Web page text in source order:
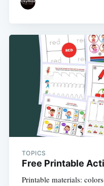
TOPICS
Free Printable
Printable materials: